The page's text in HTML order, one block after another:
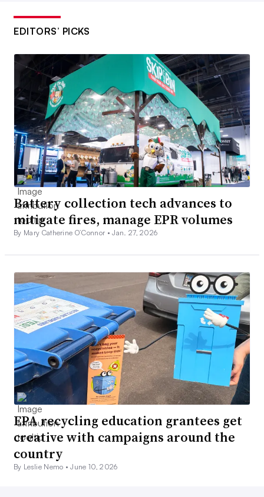
EDITORS’ PICKS
Battery collection tech advances to
mitigate fires, manage EPR volumes
By Mary Catherine O’Connor •Jan. 27, 2026
EPA recycling education grantees get
creative with campaigns around the
country
By Leslie Nemo •June 10, 2026